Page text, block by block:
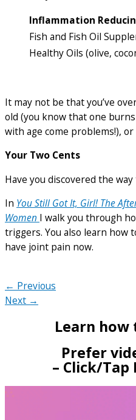
Inflammation
Fish and Fish Oil
Healthy Oils (olive,
It may not be that you’ve
old (you know that one
with age come problems!),
Your Two Cents
Have you discovered the
In You Still Got It, Girl! The
Women I walk you through
triggers. You also learn how
have joint pain now.
← Previous
Next →
Learn how
Prefer
– Click/Tap